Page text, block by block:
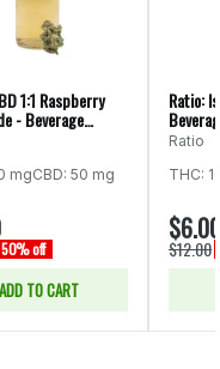
1:1 Raspberry
- Beverage
mgCBD: 50 mg
50% off
ADD TO CART
Ratio:
Ratio
THC:
$6.00
$12.00